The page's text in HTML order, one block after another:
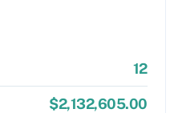
12
$2,132,605.00